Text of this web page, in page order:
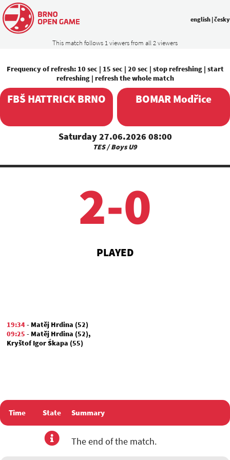
This match follows 1 viewers from all 2 viewers
english |česky
Frequency of refresh: 10 sec | 15 sec | 20 sec | stop refreshing| start
refreshing| refresh the whole match
FBŠ HATTRICK BRNO
Saturday 27.06.2026 08:00
TES / Boys U9
BOMAR Modřice
2-0
PLAYED
19:34- Matěj Hrdina (52)
09:25 - Matěj Hrdina (52),
Kryštof Igor Škapa (55)
Time State Summary
The end of the match.